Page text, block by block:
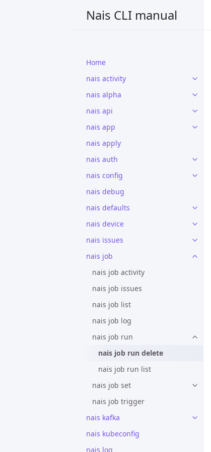
Nais CLI manual
Home
nais activity
nais alpha
nais api
nais app
nais apply
nais auth
nais config
nais debug
nais defaults
nais device
nais issues
nais job
nais job activity
nais job issues
nais job list
nais job log
nais job run
nais job run delete
nais job run list
nais job set
nais job trigger
nais kafka
nais kubeconfig
nais log